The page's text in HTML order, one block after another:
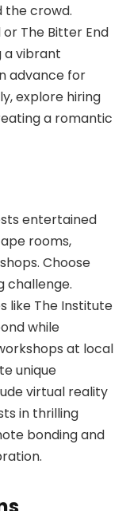
the crowd.
The Bitter End
a vibrant
advance for
explore hiring
a romantic
entertained
rooms,
Choose
challenge.
like The Institute
while
at local
unique
virtual reality
in thrilling
bonding and